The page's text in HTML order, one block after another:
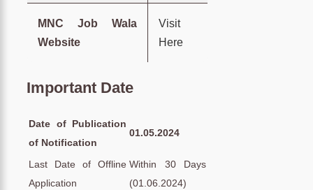
MNC Job Wala
Website
Visit
Here
Important Date
Date of Publication
of Notification
01.05.2024
Last Date of Offline
Application
Within 30 Days
(01.06.2024)